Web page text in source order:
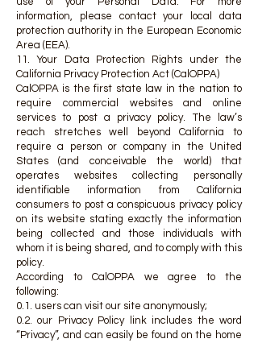
information, please contact your local data
protection authority in the European Economic
Area (EEA).
11. Your Data Protection Rights under the
California Privacy Protection Act (CalOPPA)
CalOPPA is the first state law in the nation to
require commercial websites and online
services to post a privacy policy. The law’s
reach stretches well beyond California to
require a person or company in the United
States (and conceivable the world) that
operates websites collecting personally
identifiable information from California
consumers to post a conspicuous privacy policy
on its website stating exactly the information
being collected and those individuals with
whom it is being shared, and to comply with this
policy.
According to CalOPPA we agree to the
following:
0.1. users can visit our site anonymously;
0.2. our Privacy Policy link includes the word
“Privacy”, and can easily be found on the home